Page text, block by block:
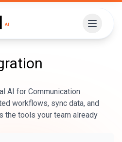
AI for Communication
workflows, sync data, and
the tools your team already